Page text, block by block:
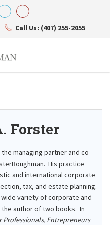
Call Us: (407) 255-2055
Forster
managing partner and co-
His practice
and international corporate
tax, and estate planning.
wide variety of corporate and
author of two books. In
Entrepreneurs